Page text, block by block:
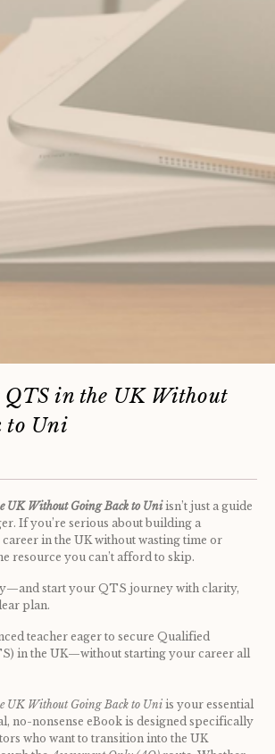
QTS in the UK Without
to Uni
UK Without Going Back to Uni isn’t just a guide
If you’re serious about building a
in the UK without wasting time or
resource you can’t afford to skip.
start your QTS journey with clarity,
plan.
teacher eager to secure Qualified
in the UK—without starting your career all
UK Without Going Back to Uni is your essential
no-nonsense eBook is designed specifically
who want to transition into the UK